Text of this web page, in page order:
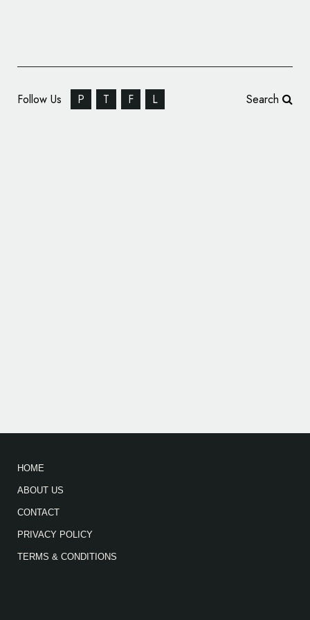
Follow Us P T F L Search
HOME
ABOUT US
CONTACT
PRIVACY POLICY
TERMS & CONDITIONS